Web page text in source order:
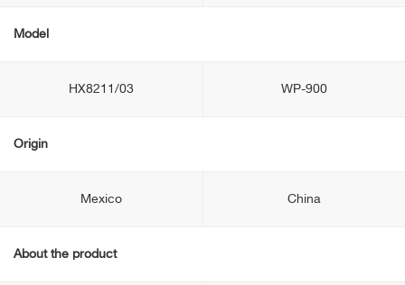
Model
HX8211/03 WP-900
Origin
Mexico China
About the product